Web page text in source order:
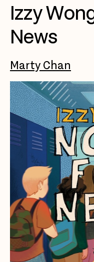
Izzy
News
Marty Chan